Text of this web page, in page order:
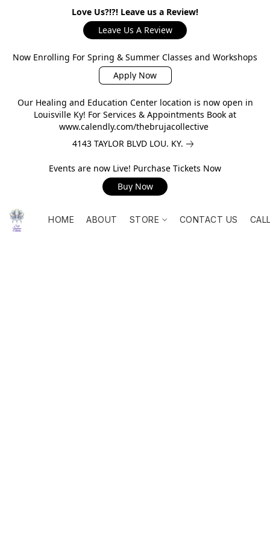
Love Us?!?! Leave us a Review!
Leave Us A Review
Now Enrolling For Spring & Summer Classes and Workshops
Apply Now
Our Healing and Education Center location is now open in
Louisville Ky! For Services & Appointments Book at
www.calendly.com/thebrujacollective
4143 TAYLOR BLVD LOU. KY.
Events are now Live! Purchase Tickets Now
Buy Now
HOME ABOUT STORE CONTACT US